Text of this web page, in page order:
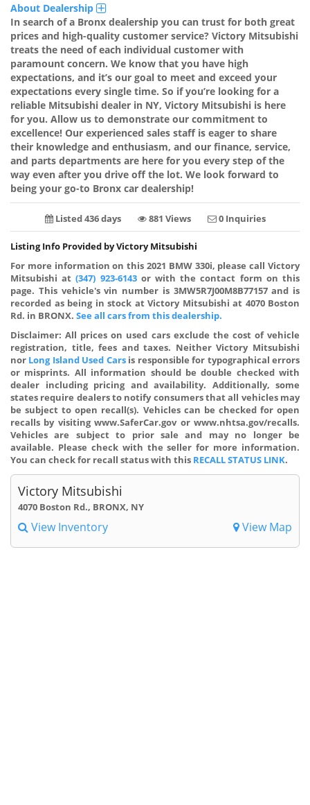
About Dealership
In search of a Bronx dealership you can trust for both great
prices and high-quality customer service? Victory Mitsubishi
treats the need of each individual customer with
paramount concern. We know that you have high
expectations, and it’s our goal to meet and exceed your
expectations every single time. So if you’re looking for a
reliable Mitsubishi dealer in NY, Victory Mitsubishi is here
for you. Allow us to demonstrate our commitment to
excellence! Our experienced sales staff is eager to share
their knowledge and enthusiasm, and our finance, service,
and parts departments are here for you every step of the
way even after you drive off the lot. We look forward to
being your go-to Bronx car dealership!
Listed 436 days 881 Views 0 Inquiries
Listing Info Provided by Victory Mitsubishi
For more information on this 2021 BMW 330i, please call Victory
Mitsubishi at(347) 923-6143or with the contact form on this
page. This vehicle's vin number is 3MW5R7J00M8B77157 and is
recorded as being in stock at Victory Mitsubishi at 4070 Boston
Rd. in BRONX. See all cars from this dealership.
Disclaimer: All prices on used cars exclude the cost of vehicle
registration, title, fees and taxes. Neither Victory Mitsubishi
nor Long Island Used Carsis responsible for typographical errors
or misprints. All information should be double checked with
dealer including pricing and availability. Additionally, some
states require dealers to notify consumers that all vehicles may
be subject to open recall(s). Vehicles can be checked for open
recalls by visiting www.SaferCar.gov or www.nhtsa.gov/recalls.
Vehicles are subject to prior sale and may no longer be
available. Please check with the seller for more information.
You can check for recall status with this RECALL STATUS LINK.
Victory Mitsubishi
4070 Boston Rd., BRONX, NY
View Inventory View Map